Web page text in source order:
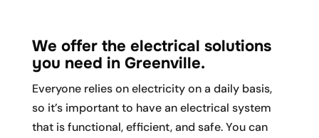
We offer the electrical solutions
you need in Greenville.
Everyone relies on electricity on a daily basis,
so it’s important to have an electrical system
that is functional, efficient, and safe. You can